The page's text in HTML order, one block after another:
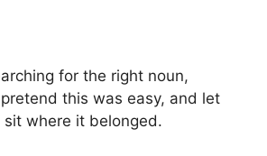
for the right noun,
this was easy, and let
where it belonged.